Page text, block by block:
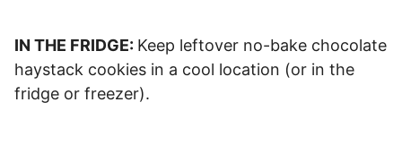
IN THE FRIDGE: Keep leftover no-bake chocolate
haystack cookies in a cool location (or in the
fridge or freezer).